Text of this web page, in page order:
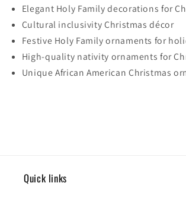
Elegant Holy Family decorations for
Cultural inclusivity Christmas décor
Festive Holy Family ornaments for
High-quality nativity ornaments for
Unique African American Christmas
Quick links